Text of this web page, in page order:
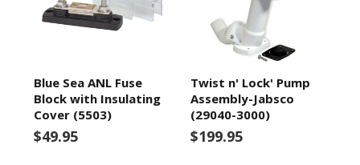
Blue Sea ANL Fuse
Block with Insulating
Cover (5503)
$49.95
Twist n' Lock' Pump
Assembly-Jabsco
(29040-3000)
$199.95